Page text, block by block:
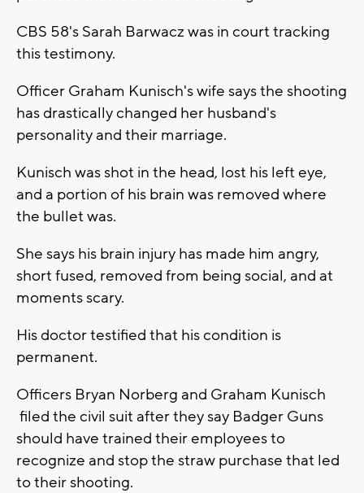
CBS 58's Sarah Barwacz was in court tracking
this testimony.
Officer Graham Kunisch's wife says the shooting
has drastically changed her husband's
personality and their marriage.
Kunisch was shot in the head, lost his left eye,
and a portion of his brain was removed where
the bullet was.
She says his brain injury has made him angry,
short fused, removed from being social, and at
moments scary.
His doctor testified that his condition is
permanent.
Officers Bryan Norberg and Graham Kunisch
filed the civil suit after they say Badger Guns
should have trained their employees to
recognize and stop the straw purchase that led
to their shooting.